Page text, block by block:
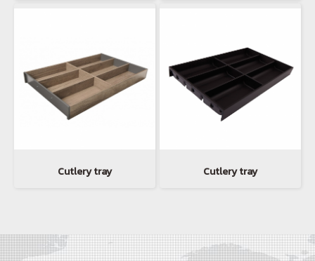
Cutlery tray Cutlery tray